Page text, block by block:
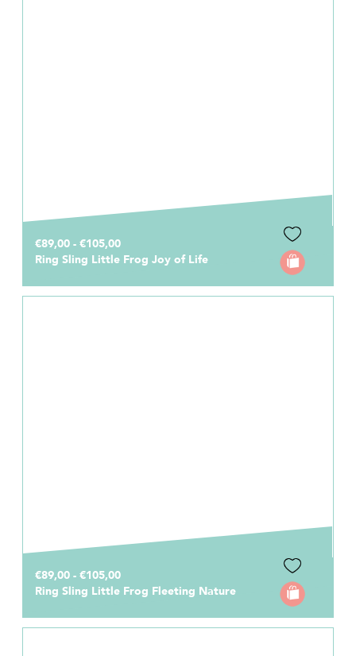
€89,00 - €105,00
Ring Sling Little Frog Joy of Life
€89,00 - €105,00
Ring Sling Little Frog Fleeting Nature